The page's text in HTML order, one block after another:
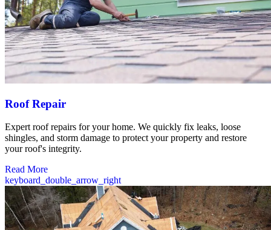
Roof Repair
Expert roof repairs for your home. We quickly fix leaks, loose
shingles, and storm damage to protect your property and restore
your roof's integrity.
Read More
keyboard_double_arrow_right